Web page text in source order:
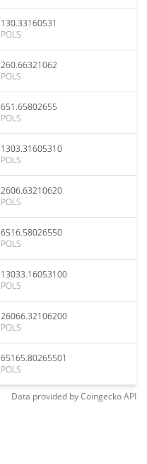
130.33160531
POLS
260.66321062
POLS
651.65802655
POLS
1303.31605310
POLS
2606.63210620
POLS
6516.58026550
POLS
13033.16053100
POLS
26066.32106200
POLS
65165.80265501
POLS
Data provided byCoingeckoAPI